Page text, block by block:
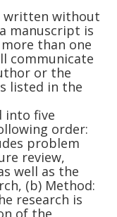
written without
manuscript is
than one
communicate
or the
listed in the
into five
order:
problem
review,
well as the
(b) Method:
research is
of the